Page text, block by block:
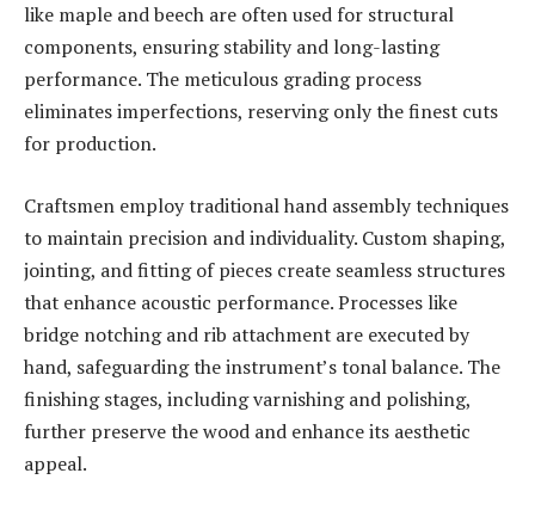
like maple and beech are often used for structural
components, ensuring stability and long-lasting
performance. The meticulous grading process
eliminates imperfections, reserving only the finest cuts
for production.
Craftsmen employ traditional hand assembly techniques
to maintain precision and individuality. Custom shaping,
jointing, and fitting of pieces create seamless structures
that enhance acoustic performance. Processes like
bridge notching and rib attachment are executed by
hand, safeguarding the instrument’s tonal balance. The
finishing stages, including varnishing and polishing,
further preserve the wood and enhance its aesthetic
appeal.